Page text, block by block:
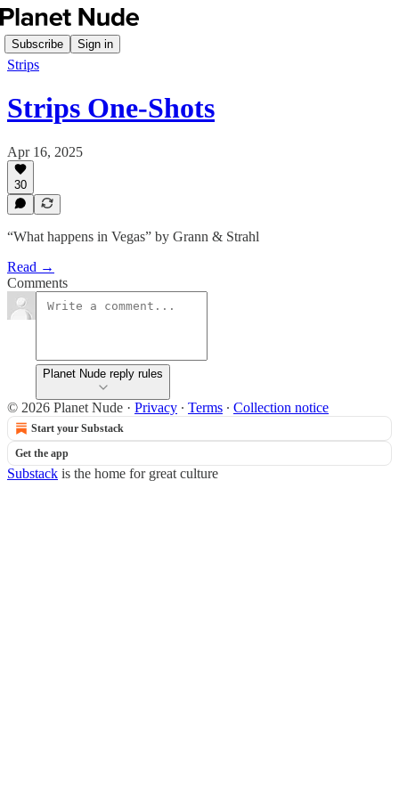
Subscribe Sign in
Strips
Strips One-Shots
Apr 16, 2025
30
“What happens in Vegas” by Grann & Strahl
Read →
Comments
Planet Nude reply rules
© 2026 Planet Nude · Privacy ∙ Terms ∙ Collection notice
Start your Substack
Get the app
Substack is the home for great culture